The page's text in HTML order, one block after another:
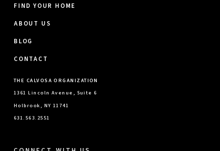
FIND YOUR HOME
ABOUT US
BLOG
CONTACT
THE CALVOSA ORGANIZATION
1361 Lincoln Avenue, Suite 6
Holbrook, NY 11741
631.563.2551